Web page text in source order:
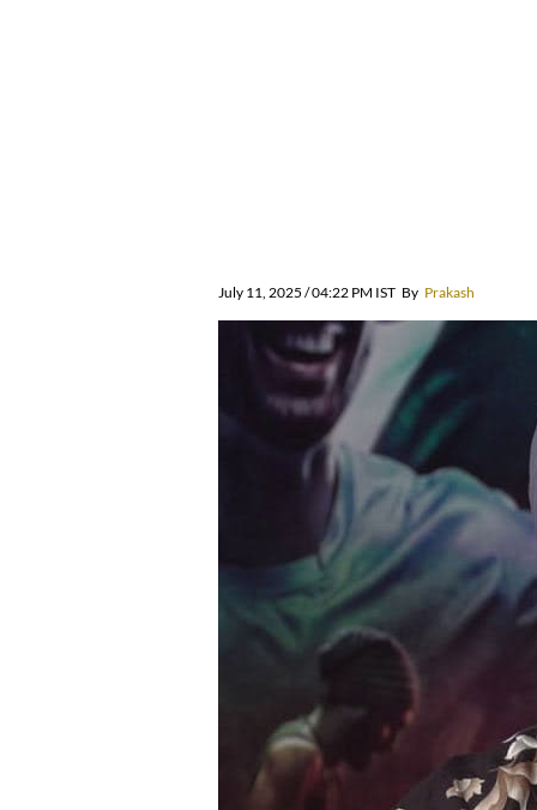
July 11, 2025 / 04:22 PM IST By Prakash